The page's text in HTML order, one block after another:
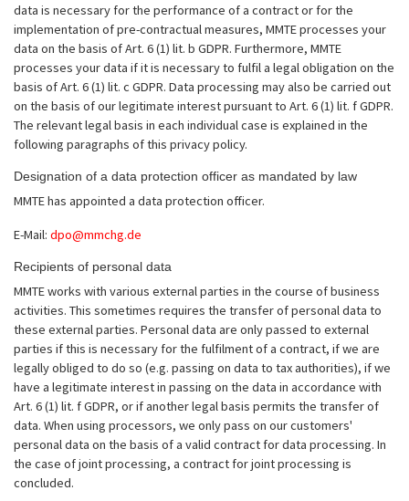
data is necessary for the performance of a contract or for the
implementation of pre-contractual measures, MMTE processes your
data on the basis of Art. 6 (1) lit. b GDPR. Furthermore, MMTE
processes your data if it is necessary to fulfil a legal obligation on the
basis of Art. 6 (1) lit. c GDPR. Data processing may also be carried out
on the basis of our legitimate interest pursuant to Art. 6 (1) lit. f GDPR.
The relevant legal basis in each individual case is explained in the
following paragraphs of this privacy policy.
Designation of a data protection officer as mandated by law
MMTE has appointed a data protection officer.
E-Mail: dpo@mmchg.de
Recipients of personal data
MMTE works with various external parties in the course of business
activities. This sometimes requires the transfer of personal data to
these external parties. Personal data are only passed to external
parties if this is necessary for the fulfilment of a contract, if we are
legally obliged to do so (e.g. passing on data to tax authorities), if we
have a legitimate interest in passing on the data in accordance with
Art. 6 (1) lit. f GDPR, or if another legal basis permits the transfer of
data. When using processors, we only pass on our customers'
personal data on the basis of a valid contract for data processing. In
the case of joint processing, a contract for joint processing is
concluded.